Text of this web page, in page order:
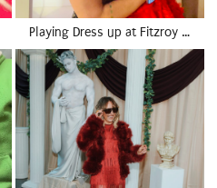
Playing Dress up at Fitzroy …